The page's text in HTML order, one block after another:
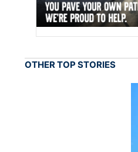
OTHER TOP STORIES